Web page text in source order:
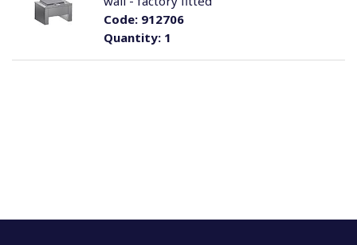
Quantity:1
Code:912706